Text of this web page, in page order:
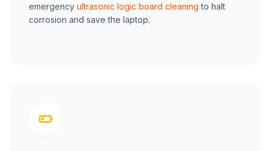
emergency ultrasonic logic board cleaning to halt
corrosion and save the laptop.